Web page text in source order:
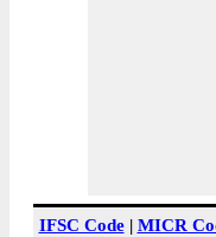
IFSC Code| MICR